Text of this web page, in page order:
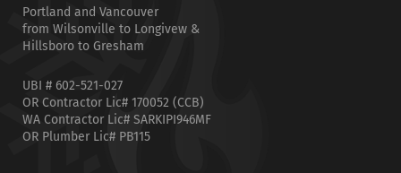
Portland and Vancouver
from Wilsonville to Longivew &
Hillsboro to Gresham
UBI # 602-521-027
OR Contractor Lic# 170052 (CCB)
WA Contractor Lic# SARKIPI946MF
OR Plumber Lic# PB115